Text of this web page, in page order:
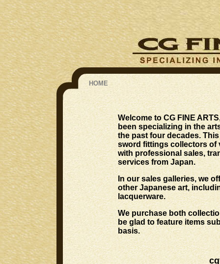
HOME
Welcome to CG FINE
been specializing in the
the past four decades.
sword fittings collectors of
with professional sales,
services from Japan.
In our sales galleries, we
other Japanese art,
lacquerware.
We purchase both
be glad to feature items
basis.